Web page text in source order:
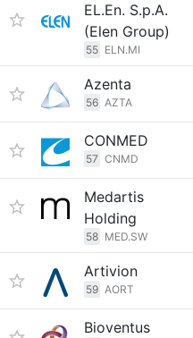
EL.En. S.p.A.
(Elen Group)
55 ELN.MI
Azenta
56 AZTA
CONMED
57 CNMD
Medartis
Holding
58 MED.SW
Artivion
59 AORT
Bioventus